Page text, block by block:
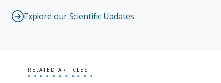
Explore our Scientific Updates
RELATED ARTICLES